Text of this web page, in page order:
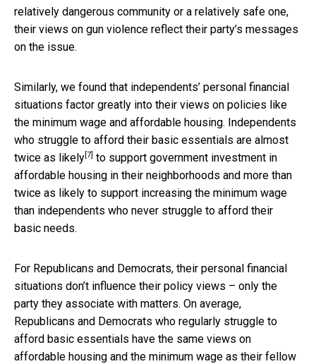
relatively dangerous community or a relatively safe one,
their views on gun violence reflect their party’s messages
on the issue.
Similarly, we found that independents’ personal financial
situations factor greatly into their views on policies like
the minimum wage and affordable housing. Independents
who struggle to afford their basic essentials are almost
twice as likely [7] to support government investment in
affordable housing in their neighborhoods and more than
twice as likely to support increasing the minimum wage
than independents who never struggle to afford their
basic needs.
For Republicans and Democrats, their personal financial
situations don’t influence their policy views – only the
party they associate with matters. On average,
Republicans and Democrats who regularly struggle to
afford basic essentials have the same views on
affordable housing and the minimum wage as their fellow